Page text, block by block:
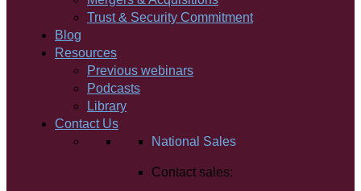
Trust & Security Commitment
Blog
Resources
Previous webinars
Podcasts
Library
Contact Us
National Sales
Contact sales: